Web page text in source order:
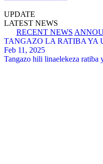
UPDATE
LATEST NEWS
RECENT NEWS
TANGAZO LA RATIBA YA
Feb 11, 2025
Tangazo hili linaelekeza ratiba